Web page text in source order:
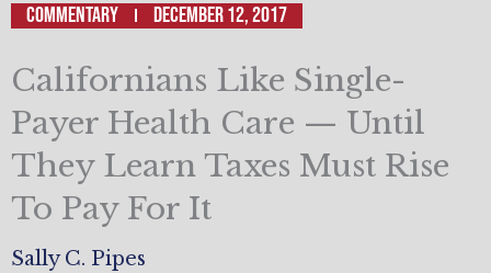
Commentary December 12, 2017
Californians Like Single-
Payer Health Care — Until
They Learn Taxes Must Rise
To Pay For It
Sally C. Pipes